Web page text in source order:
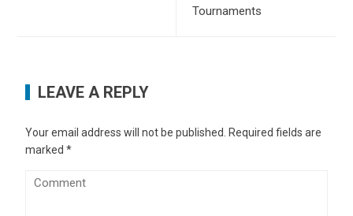
Tournaments
LEAVE A REPLY
Your email address will not be published.
Required fields are
marked*